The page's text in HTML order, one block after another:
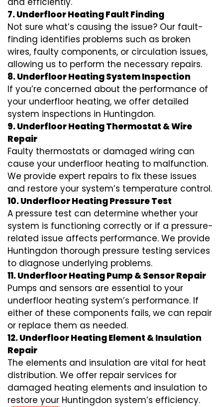
7. Underfloor Heating Fault Finding
Not sure what’s causing the issue? Our fault-
finding identifies problems such as broken
wires, faulty components, or circulation issues,
allowing us to perform the necessary repairs.
8. Underfloor Heating System Inspection
If you’re concerned about the performance of
your underfloor heating, we offer detailed
system inspections in Huntingdon.
9. Underfloor Heating Thermostat & Wire
Repair
Faulty thermostats or damaged wiring can
cause your underfloor heating to malfunction.
We provide expert repairs to fix these issues
and restore your system’s temperature control.
10. Underfloor Heating Pressure Test
A pressure test can determine whether your
system is functioning correctly or if a pressure-
related issue affects performance. We provide
Huntingdon thorough pressure testing services
to diagnose underlying problems.
11. Underfloor Heating Pump & Sensor Repair
Pumps and sensors are essential to your
underfloor heating system’s performance. If
either of these components fails, we can repair
or replace them as needed.
12. Underfloor Heating Element & Insulation
Repair
The elements and insulation are vital for heat
distribution. We offer repair services for
damaged heating elements and insulation to
restore your Huntingdon system’s efficiency.